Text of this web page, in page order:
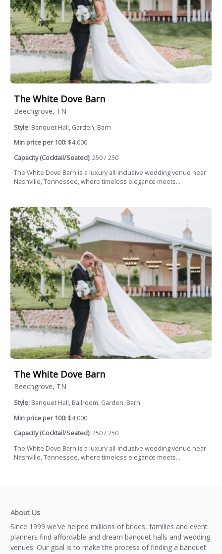
The White Dove Barn
Beechgrove, TN
Style: Banquet Hall, Garden, Barn
Min price per 100: $4,000
Capacity (Cocktail/Seated):250 / 250
The White Dove Barn is a luxury all-inclusive wedding venue near
Nashville, Tennessee, where timeless elegance meets...
The White Dove Barn
Beechgrove, TN
Style: Banquet Hall, Ballroom, Garden, Barn
Min price per 100: $4,000
Capacity (Cocktail/Seated):250 / 250
The White Dove Barn is a luxury all-inclusive wedding venue near
Nashville, Tennessee, where timeless elegance meets...
About Us
Since 1999 we've helped millions of brides, families and event
planners find affordable and dream banquet halls and wedding
venues. Our goal is to make the process of finding a banquet